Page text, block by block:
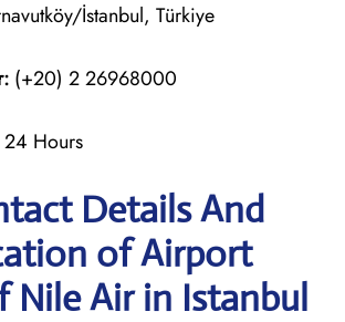
İstanbul, Türkiye
(+20) 2 26968000
24 Hours
Details And
of Airport
Air in Istanbul